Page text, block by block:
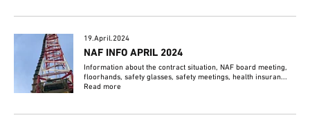
19.April.2024
NAF INFO APRIL 2024
Information about the contract situation, NAF board meeting,
floorhands, safety glasses, safety meetings, health insuran...
Read more